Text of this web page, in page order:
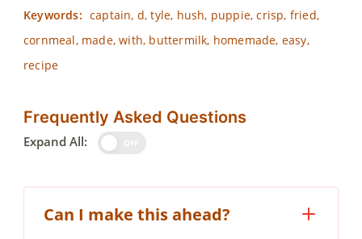
Keywords: captain, d, tyle, hush, puppie, crisp, fried,
cornmeal, made, with, buttermilk, homemade, easy,
recipe
Frequently Asked Questions
Expand All:
Can I make this ahead?